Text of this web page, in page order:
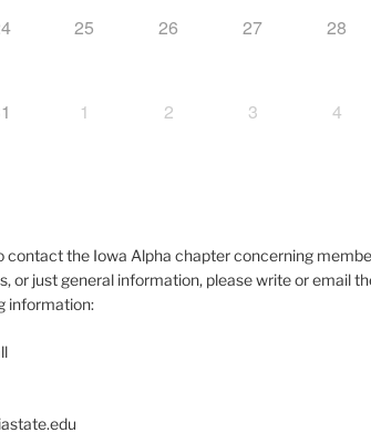
25 26 27 28
1 2 3 4
contact the Iowa Alpha chapter concerning
or just general information, please write or email
information: